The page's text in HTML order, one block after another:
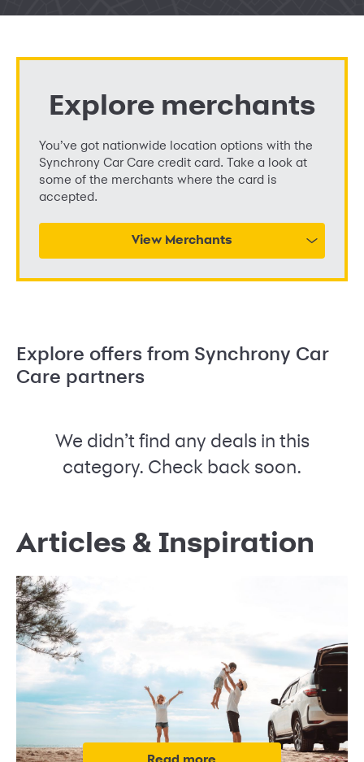
Explore merchants
You’ve got nationwide location options with the
Synchrony Car Care credit card. Take a look at
some of the merchants where the card is
accepted.
View Merchants
Explore offers from Synchrony Car
Care partners
We didn’t find any deals in this
category. Check back soon.
Articles & Inspiration